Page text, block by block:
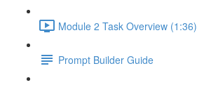
Module 2 Task Overview (1:36)
Prompt Builder Guide